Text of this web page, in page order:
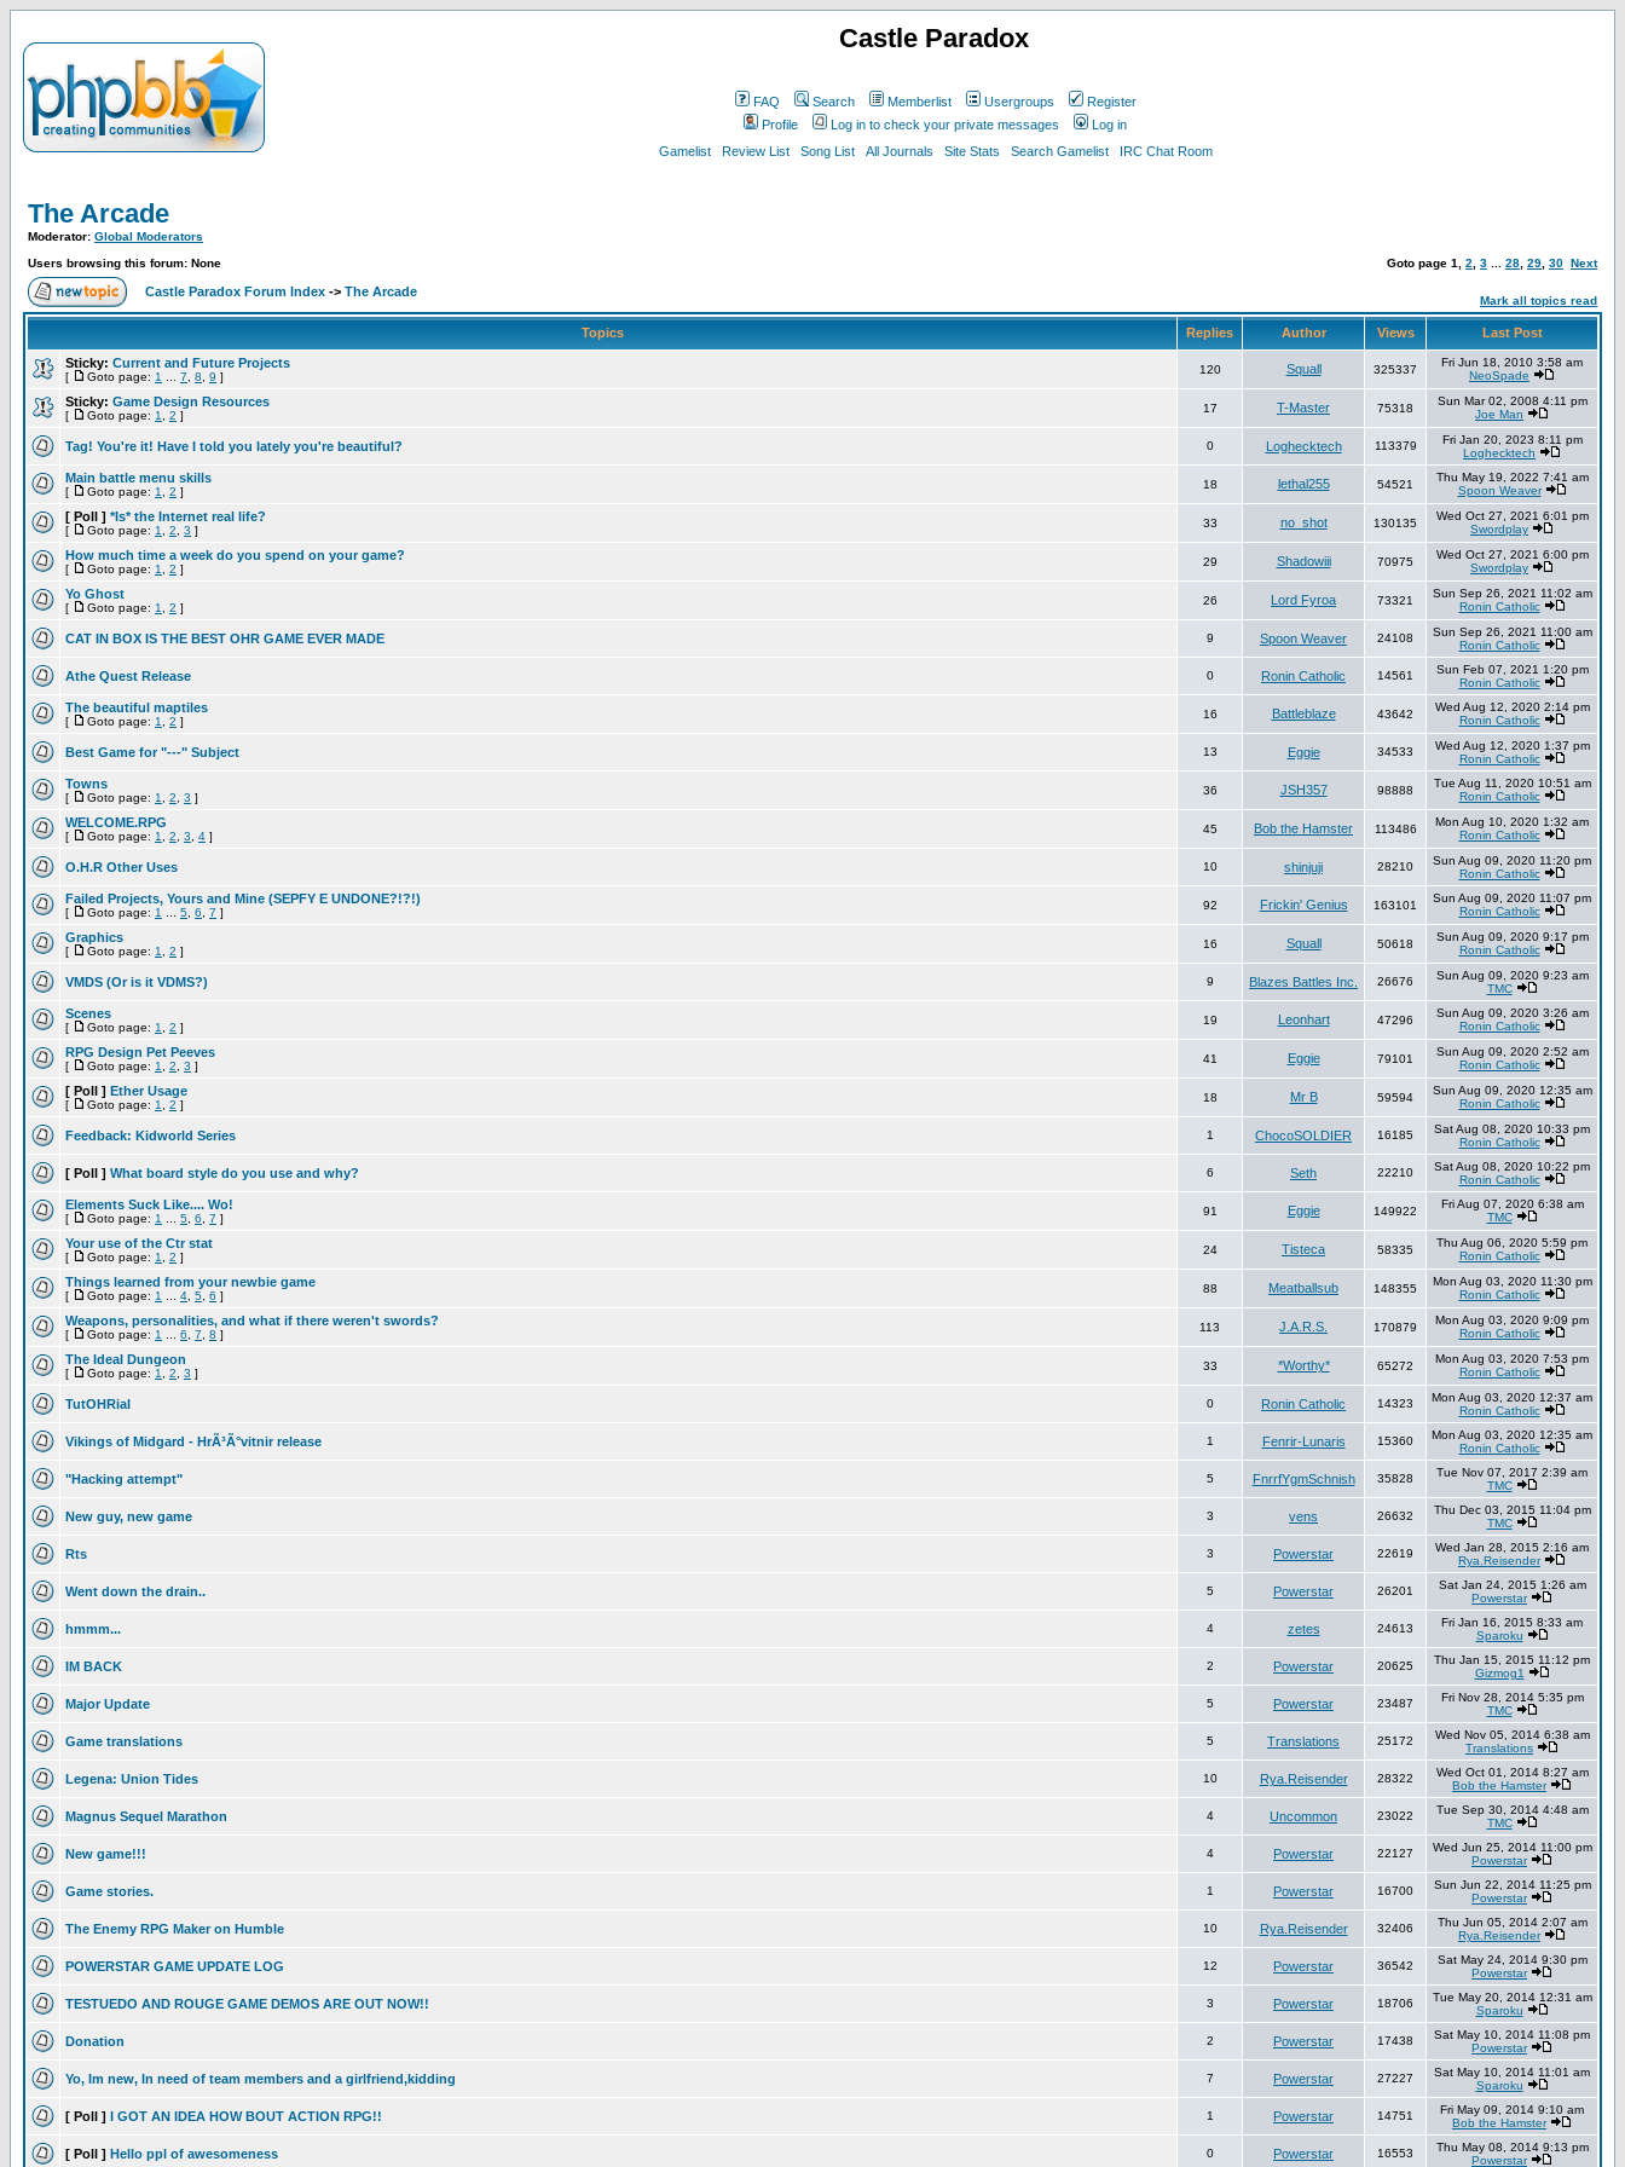
Castle Paradox
FAQ Search Memberlist Usergroups
Register
Profile
Log in to check your private messages
Log in
Gamelist
Review List Song List All Journals Site Stats Search Gamelist IRC Chat Room
The Arcade
Moderator: Global Moderators
Users browsing this forum: None
Goto page 1 2 3 28 29 30 Next
Castle Paradox Forum Index -> The Arcade
Mark all topics read
Topics Replies Author Views Last Post
Sticky: Current and Future Projects
[ Goto page: 1 7 8 9 ]
120 Squall 325337
Fri Jun 18, 2010 3:58 am
NeoSpade
Sticky: Game Design Resources
[ Goto page: 1 2 ]
17 T-Master 75318
Sun Mar 02, 2008 4:11 pm
Joe Man
Tag! You're it! Have I told you lately you're beautiful? 0 Loghecktech 113379
Fri Jan 20, 2023 8:11 pm
Loghecktech
Main battle menu skills
[ Goto page: 1 2 ]
18 lethal255 54521
Thu May 19, 2022 7:41 am
Spoon Weaver
[ Poll ] *Is* the Internet real life?
[ Goto page: 1 2 3 ]
33 no_shot 130135
Wed Oct 27, 2021 6:01 pm
Swordplay
How much time a week do you spend on your game?
[ Goto page: 1 2 ]
29 Shadowiii 70975
Wed Oct 27, 2021 6:00 pm
Swordplay
Yo Ghost
[ Goto page: 1 2 ]
26 Lord Fyroa 73321
Sun Sep 26, 2021 11:02 am
Ronin Catholic
CAT IN BOX IS THE BEST OHR GAME EVER MADE 9 Spoon Weaver 24108
Sun Sep 26, 2021 11:00 am
Ronin Catholic
Athe Quest Release 0 Ronin Catholic 14561
Sun Feb 07, 2021 1:20 pm
Ronin Catholic
The beautiful maptiles
[ Goto page: 1 2 ]
16 Battleblaze 43642
Wed Aug 12, 2020 2:14 pm
Ronin Catholic
Best Game for "---" Subject 13 Eggie 34533
Wed Aug 12, 2020 1:37 pm
Ronin Catholic
Towns
[ Goto page: 1 2 3 ]
36 JSH357 98888
Tue Aug 11, 2020 10:51 am
Ronin Catholic
WELCOME.RPG
[ Goto page: 1 2 3 4 ]
45 Bob the Hamster 113486
Mon Aug 10, 2020 1:32 am
Ronin Catholic
O.H.R Other Uses 10 shinjuji 28210
Sun Aug 09, 2020 11:20 pm
Ronin Catholic
Failed Projects, Yours and Mine (SEPFY E UNDONE?!?!)
[ Goto page: 1 5 6 7 ]
92 Frickin' Genius 163101
Sun Aug 09, 2020 11:07 pm
Ronin Catholic
Graphics
[ Goto page: 1 2 ]
16 Squall 50618
Sun Aug 09, 2020 9:17 pm
Ronin Catholic
VMDS (Or is it VDMS?) 9 Blazes Battles Inc. 26676
Sun Aug 09, 2020 9:23 am
TMC
Scenes
[ Goto page: 1 2 ]
19 Leonhart 47296
Sun Aug 09, 2020 3:26 am
Ronin Catholic
RPG Design Pet Peeves
[ Goto page: 1 2 3 ]
41 Eggie 79101
Sun Aug 09, 2020 2:52 am
Ronin Catholic
[ Poll ] Ether Usage
[ Goto page: 1 2 ]
18 Mr B 59594
Sun Aug 09, 2020 12:35 am
Ronin Catholic
Feedback: Kidworld Series 1 ChocoSOLDIER 16185
Sat Aug 08, 2020 10:33 pm
Ronin Catholic
[ Poll ] What board style do you use and why? 6 Seth 22210
Sat Aug 08, 2020 10:22 pm
Ronin Catholic
Elements Suck Like.... Wo!
[ Goto page: 1 5 6 7 ]
91 Eggie 149922
Fri Aug 07, 2020 6:38 am
TMC
Your use of the Ctr stat
[ Goto page: 1 2 ]
24 Tisteca 58335
Thu Aug 06, 2020 5:59 pm
Ronin Catholic
Things learned from your newbie game
[ Goto page: 1 4 5 6 ]
88 Meatballsub 148355
Mon Aug 03, 2020 11:30 pm
Ronin Catholic
Weapons, personalities, and what if there weren't swords?
[ Goto page: 1 6 7 8 ]
113 J.A.R.S. 170879
Mon Aug 03, 2020 9:09 pm
Ronin Catholic
The Ideal Dungeon
[ Goto page: 1 2 3 ]
33 *Worthy* 65272
Mon Aug 03, 2020 7:53 pm
Ronin Catholic
TutOHRial 0 Ronin Catholic 14323
Mon Aug 03, 2020 12:37 am
Ronin Catholic
Vikings of Midgard - HrÃ³Ã°vitnir release 1 Fenrir-Lunaris 15360
Mon Aug 03, 2020 12:35 am
Ronin Catholic
"Hacking attempt" 5 FnrrfYgmSchnish 35828
Tue Nov 07, 2017 2:39 am
TMC
New guy, new game 3 vens 26632
Thu Dec 03, 2015 11:04 pm
TMC
Rts 3 Powerstar 22619
Wed Jan 28, 2015 2:16 am
Rya.Reisender
Went down the drain.. 5 Powerstar 26201
Sat Jan 24, 2015 1:26 am
Powerstar
hmmm... 4 zetes 24613
Fri Jan 16, 2015 8:33 am
Sparoku
IM BACK 2 Powerstar 20625
Thu Jan 15, 2015 11:12 pm
Gizmog1
Major Update 5 Powerstar 23487
Fri Nov 28, 2014 5:35 pm
TMC
Game translations 5 Translations 25172
Wed Nov 05, 2014 6:38 am
Translations
Legena: Union Tides 10 Rya.Reisender 28322
Wed Oct 01, 2014 8:27 am
Bob the Hamster
Magnus Sequel Marathon 4 Uncommon 23022
Tue Sep 30, 2014 4:48 am
TMC
New game!!! 4 Powerstar 22127
Wed Jun 25, 2014 11:00 pm
Powerstar
Game stories. 1 Powerstar 16700
Sun Jun 22, 2014 11:25 pm
Powerstar
The Enemy RPG Maker on Humble 10 Rya.Reisender 32406
Thu Jun 05, 2014 2:07 am
Rya.Reisender
POWERSTAR GAME UPDATE LOG 12 Powerstar 36542
Sat May 24, 2014 9:30 pm
Powerstar
TESTUEDO AND ROUGE GAME DEMOS ARE OUT NOW!! 3 Powerstar 18706
Tue May 20, 2014 12:31 am
Sparoku
Donation 2 Powerstar 17438
Sat May 10, 2014 11:08 pm
Powerstar
Yo, Im new, In need of team members and a girlfriend,kidding 7 Powerstar 27227
Sat May 10, 2014 11:01 am
Sparoku
[ Poll ] I GOT AN IDEA HOW BOUT ACTION RPG!! 1 Powerstar 14751
Fri May 09, 2014 9:10 am
Bob the Hamster
[ Poll ] Hello ppl of awesomeness 0 Powerstar 16553
Thu May 08, 2014 9:13 pm
Powerstar